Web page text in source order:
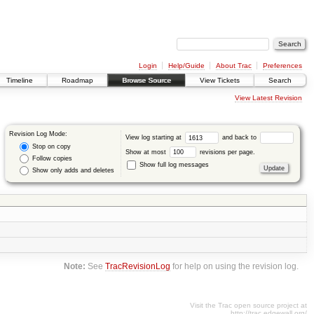
Login Help/Guide About Trac
Preferences
Timeline
Roadmap Browse Source View Tickets Search
View Latest Revision
Revision Log Mode:
Stop on copy
Follow copies
Show only adds and deletes
View log starting at and back to
Show at most
revisions per page.
Show full log messages
Note: SeeTracRevisionLog for help on using the revision log.
Visit the Trac open source project at